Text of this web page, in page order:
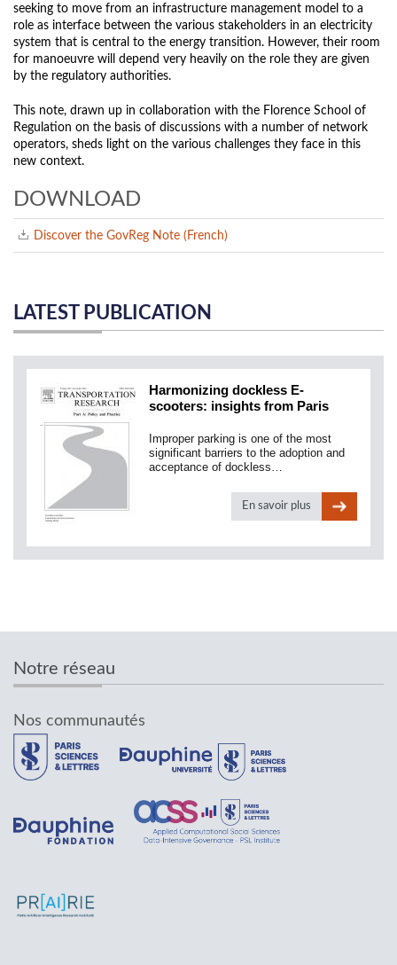
seeking to move from an infrastructure management model to a
role as interface between the various stakeholders in an electricity
system that is central to the energy transition. However, their room
for manoeuvre will depend very heavily on the role they are given
by the regulatory authorities.
This note, drawn up in collaboration with the Florence School of
Regulation on the basis of discussions with a number of network
operators, sheds light on the various challenges they face in this
new context.
DOWNLOAD
Discover the GovReg Note (French)
LATEST PUBLICATION
Harmonizing dockless E-
scooters: insights from Paris
Improper parking is one of the most
significant barriers to the adoption and
acceptance of dockless…
En savoir plus
Notre réseau
Nos communautés